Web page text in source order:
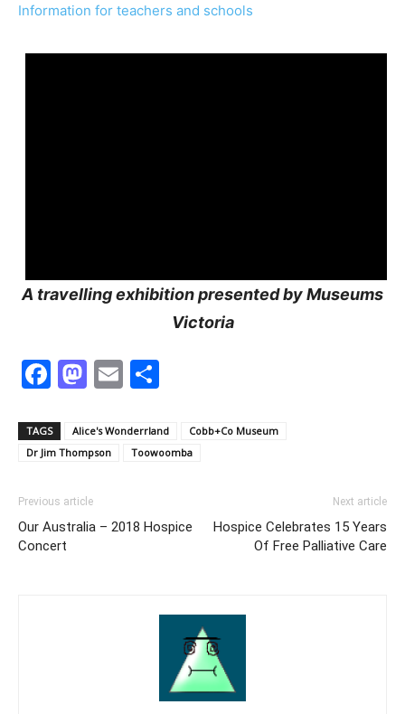
Information for teachers and schools
A travelling exhibition presented by Museums
Victoria
Facebook
Mastodon
Email
TAGS Alice's Wonderrland
Cobb+Co Museum
Dr Jim Thompson
Toowoomba
Previous article
Our Australia – 2018 Hospice
Concert
Next article
Hospice Celebrates 15 Years
Of Free Palliative Care